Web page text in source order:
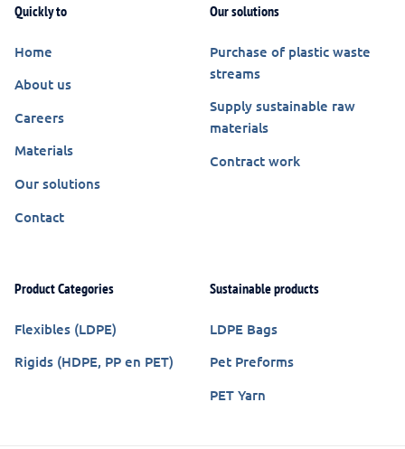
Quickly to
Home
About us
Careers
Materials
Our solutions
Contact
Our solutions
Purchase of plastic waste
streams
Supply sustainable raw
materials
Contract work
Product Categories
Flexibles (LDPE)
Rigids (HDPE, PP en PET)
Sustainable products
LDPE Bags
Pet Preforms
PET Yarn